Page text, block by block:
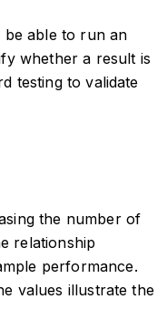
be able to run an
whether a result is
testing to validate
the number of
relationship
performance.
values illustrate the